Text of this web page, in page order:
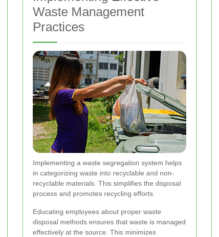
Waste Management
Practices
Implementing a waste segregation system helps
in categorizing waste into recyclable and non-
recyclable materials. This simplifies the disposal
process and promotes recycling efforts.
Educating employees about proper waste
disposal methods ensures that waste is managed
effectively at the source. This minimizes